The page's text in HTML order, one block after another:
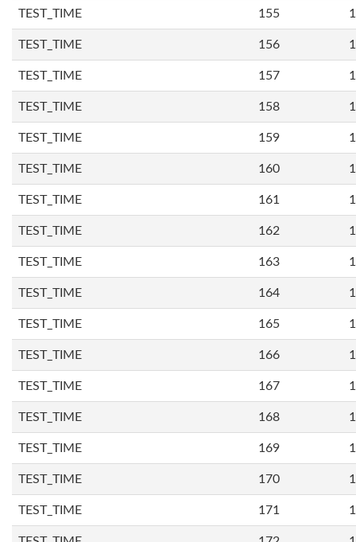
TEST_TIME 155
TEST_TIME 156
TEST_TIME 157
TEST_TIME 158
TEST_TIME 159
TEST_TIME 160
TEST_TIME 161
TEST_TIME 162
TEST_TIME 163
TEST_TIME 164
TEST_TIME 165
TEST_TIME 166
TEST_TIME 167
TEST_TIME 168
TEST_TIME 169
TEST_TIME 170
TEST_TIME 171